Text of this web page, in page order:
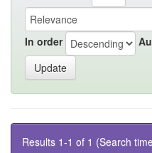
In order
Results 1-1 of 1 (Search